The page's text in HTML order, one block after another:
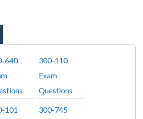
640
300-110
Exam
Questions
101
300-745